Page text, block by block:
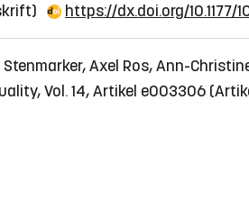
https://dx.doi.org/10.1177/
Axel Ros, Ann-
Vol. 14, Artikel e003306